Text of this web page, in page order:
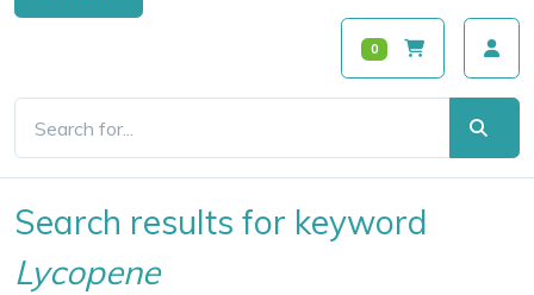
0
Search results for keyword
Lycopene